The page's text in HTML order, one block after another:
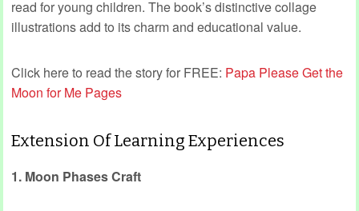
read for young children. The book’s distinctive collage
illustrations add to its charm and educational value.
Click here to read the story for FREE: Papa Please Get the
Moon for Me Pages
Extension Of Learning Experiences
1. Moon Phases Craft